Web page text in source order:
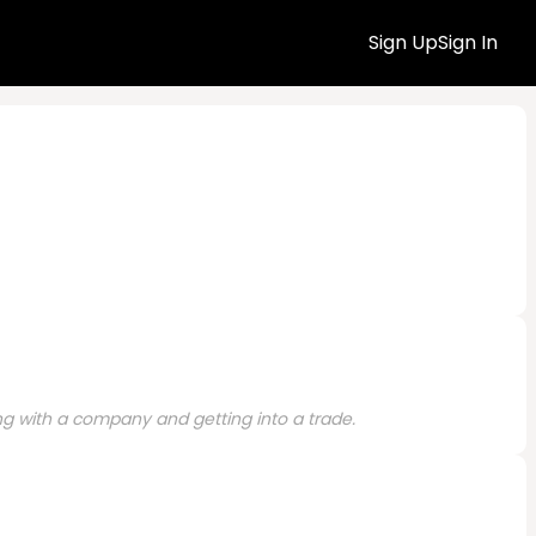
Sign UpSign In
with a company and getting into a trade.